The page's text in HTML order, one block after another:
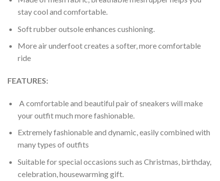
stay cool and comfortable.
Soft rubber outsole enhances cushioning.
More air underfoot creates a softer, more comfortable
ride
FEATURES:
A comfortable and beautiful pair of sneakers will make
your outfit much more fashionable.
Extremely fashionable and dynamic, easily combined with
many types of outfits
Suitable for special occasions such as Christmas, birthday,
celebration, housewarming gift.